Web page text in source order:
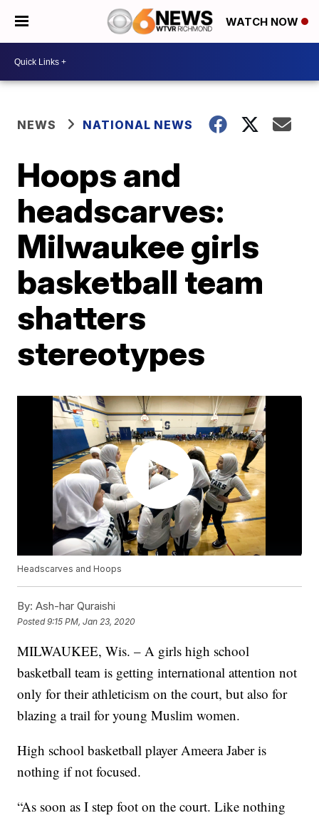
WATCH NOW
NEWS NATIONAL NEWS
Hoops and
headscarves:
Milwaukee girls
basketball team
shatters
stereotypes
Headscarves and Hoops
By: Ash-har Quraishi
Posted9:15 PM, Jan 23, 2020
MILWAUKEE, Wis. – A girls high school
basketball team is getting international attention not
only for their athleticism on the court, but also for
blazing a trail for young Muslim women.
High school basketball player Ameera Jaber is
nothing if not focused.
“As soon as I step foot on the court. Like nothing